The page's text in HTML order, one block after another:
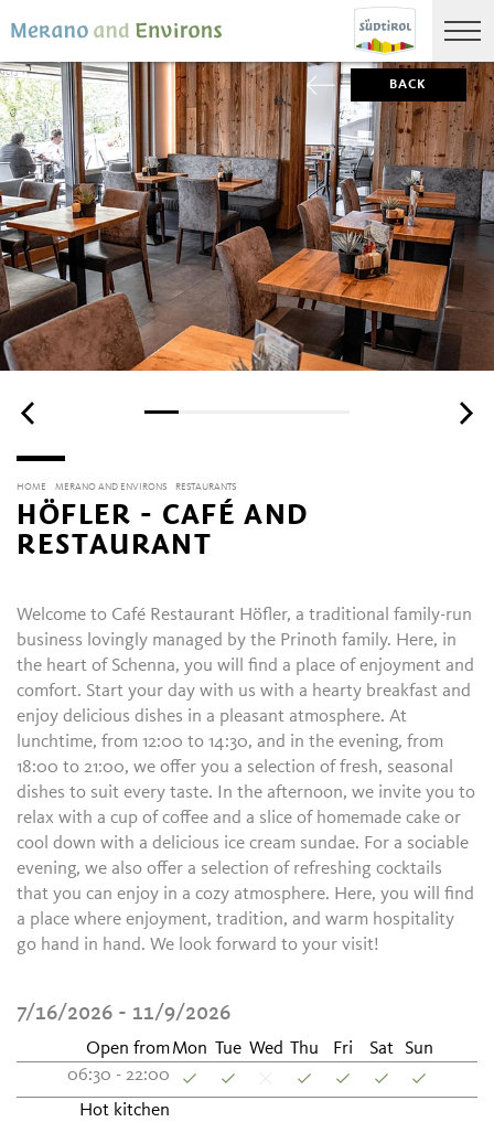
BACK
HOME MERANO AND ENVIRONS RESTAURANTS
HÖFLER - CAFÉ AND
RESTAURANT
Welcome to Café Restaurant Höfler, a traditional family-run
business lovingly managed by the Prinoth family. Here, in
the heart of Schenna, you will find a place of enjoyment and
comfort. Start your day with us with a hearty breakfast and
enjoy delicious dishes in a pleasant atmosphere. At
lunchtime, from 12:00 to 14:30, and in the evening, from
18:00 to 21:00, we offer you a selection of fresh, seasonal
dishes to suit every taste. In the afternoon, we invite you to
relax with a cup of coffee and a slice of homemade cake or
cool down with a delicious ice cream sundae. For a sociable
evening, we also offer a selection of refreshing cocktails
that you can enjoy in a cozy atmosphere. Here, you will find
a place where enjoyment, tradition, and warm hospitality
go hand in hand. We look forward to your visit!
7/16/2026 - 11/9/2026
Open fromMon Tue Wed Thu Fri Sat
Sun
06:30 - 22:00
Hot kitchen